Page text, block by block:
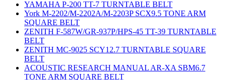
YAMAHA P-200 TT-7 TURNTABLE BELT
York M-2202/M-2202A/M-2203P SCX9.5 TONE ARM
SQUARE BELT
ZENITH F-587W/GR-937P/HPS-45 TT-39 TURNTABLE
BELT
ZENITH MC-9025 SCY12.7 TURNTABLE SQUARE
BELT
ACOUSTIC RESEARCH MANUAL AR-XA SBM6.7
TONE ARM SQUARE BELT